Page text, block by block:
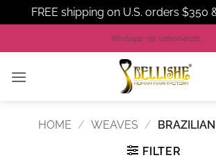
FREE shipping on U.S. orders $350
to
Whatsapp +86 13660648076
HOME / WEAVES /
FILTER